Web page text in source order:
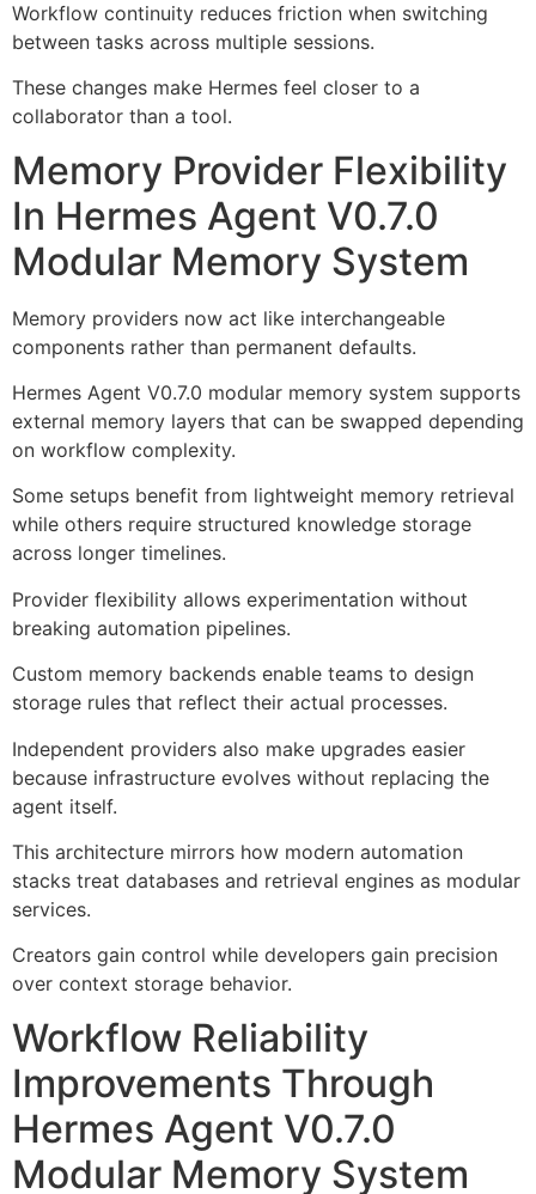
Workflow continuity reduces friction when switching
between tasks across multiple sessions.
These changes make Hermes feel closer to a
collaborator than a tool.
Memory Provider Flexibility
In Hermes Agent V0.7.0
Modular Memory System
Memory providers now act like interchangeable
components rather than permanent defaults.
Hermes Agent V0.7.0 modular memory system supports
external memory layers that can be swapped depending
on workflow complexity.
Some setups benefit from lightweight memory retrieval
while others require structured knowledge storage
across longer timelines.
Provider flexibility allows experimentation without
breaking automation pipelines.
Custom memory backends enable teams to design
storage rules that reflect their actual processes.
Independent providers also make upgrades easier
because infrastructure evolves without replacing the
agent itself.
This architecture mirrors how modern automation
stacks treat databases and retrieval engines as modular
services.
Creators gain control while developers gain precision
over context storage behavior.
Workflow Reliability
Improvements Through
Hermes Agent V0.7.0
Modular Memory System